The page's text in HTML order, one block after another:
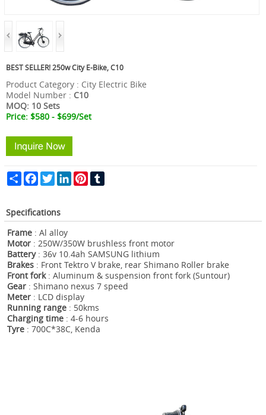
BEST SELLER! 250w City E-Bike, C10
Product Category : City Electric Bike
Model Number : C10
MOQ: 10 Sets
Price: $580 - $699/Set
Share FacebookTwitter LinkedInPinterest
Specifications
Frame: Al alloy
Motor: 250W/350W brushless front motor
Battery: 36v 10.4ah SAMSUNG lithium
Brakes : Front Tektro V brake, rear Shimano Roller brake
Front fork: Aluminum & suspension front fork (Suntour)
Gear: Shimano nexus 7 speed
Meter: LCD display
Running range: 50kms
Charging time: 4-6 hours
Tyre: 700C*38C, Kenda